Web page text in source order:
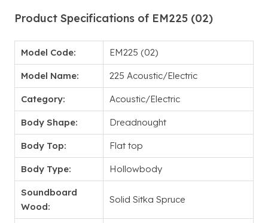
Product Specifications of EM225 (02)
Model Code: EM225 (02)
Model Name: 225 Acoustic/Electric
Category: Acoustic/Electric
Body Shape: Dreadnought
Body Top: Flat top
Body Type: Hollowbody
Soundboard
Wood:
Solid Sitka Spruce